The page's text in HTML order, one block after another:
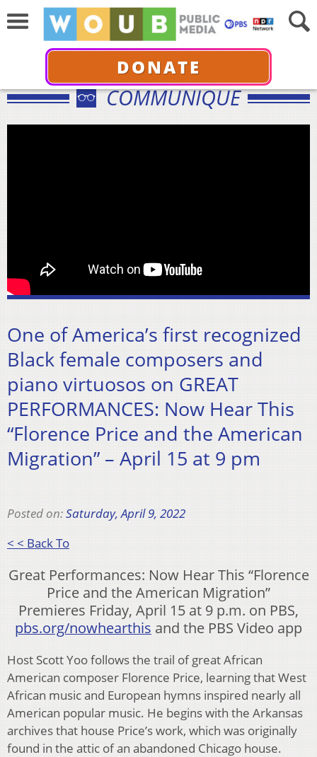
DONATE
COMMUNIQUÉ
One of America’s first recognized
Black female composers and
piano virtuosos on GREAT
PERFORMANCES: Now Hear This
“Florence Price and the American
Migration” – April 15 at 9 pm
Posted on:Saturday, April 9, 2022
< < Back To
Great Performances: Now Hear This “Florence
Price and the American Migration”
Premieres Friday, April 15 at 9 p.m. on PBS,
pbs.org/nowhearthis and the PBS Video app
Host Scott Yoo follows the trail of great African
American composer Florence Price, learning that West
African music and European hymns inspired nearly all
American popular music. He begins with the Arkansas
archives that house Price’s work, which was originally
found in the attic of an abandoned Chicago house.